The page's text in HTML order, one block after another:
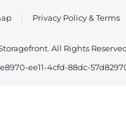
Privacy Policy & Terms
All Rights
ee11-4cfd-88dc-